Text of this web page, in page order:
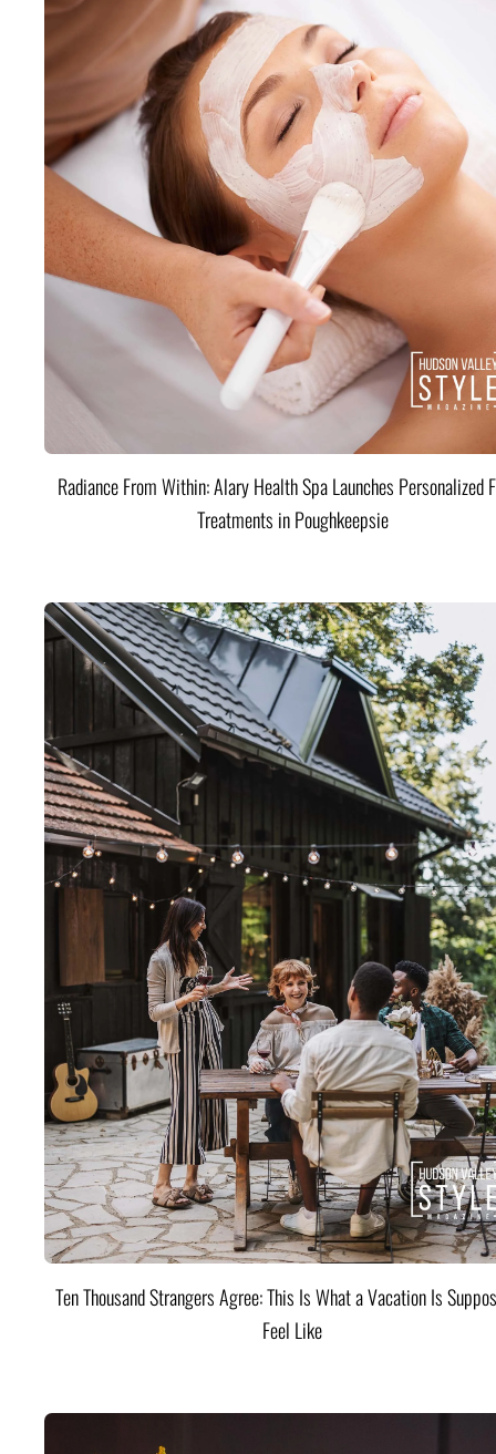
Radiance From Within: Alary Health Spa Launches Personalized
Treatments in Poughkeepsie
Ten Thousand Strangers Agree: This Is What a Vacation Is
Feel Like